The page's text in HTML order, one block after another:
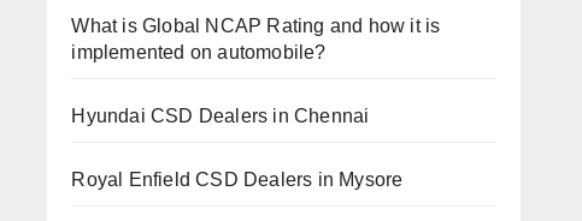
What is Global NCAP Rating and how it is
implemented on automobile?
Hyundai CSD Dealers in Chennai
Royal Enfield CSD Dealers in Mysore